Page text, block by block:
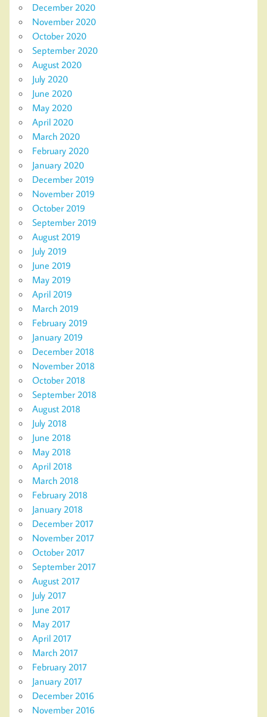
December 2020
November 2020
October 2020
September 2020
August 2020
July 2020
June 2020
May 2020
April 2020
March 2020
February 2020
January 2020
December 2019
November 2019
October 2019
September 2019
August 2019
July 2019
June 2019
May 2019
April 2019
March 2019
February 2019
January 2019
December 2018
November 2018
October 2018
September 2018
August 2018
July 2018
June 2018
May 2018
April 2018
March 2018
February 2018
January 2018
December 2017
November 2017
October 2017
September 2017
August 2017
July 2017
June 2017
May 2017
April 2017
March 2017
February 2017
January 2017
December 2016
November 2016